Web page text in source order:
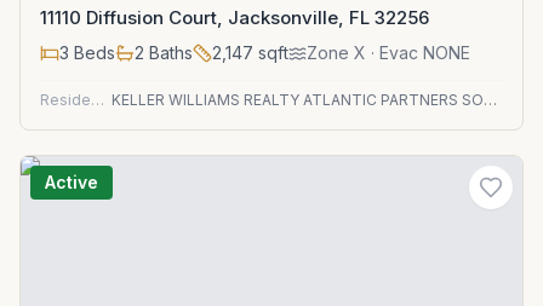
11110 Diffusion Court, Jacksonville, FL 32256
3 Beds 2 Baths 2,147 sqft Zone X · Evac NONE
Residential KELLER WILLIAMS REALTY ATLANTIC PARTNERS SOUTHSIDE
Active